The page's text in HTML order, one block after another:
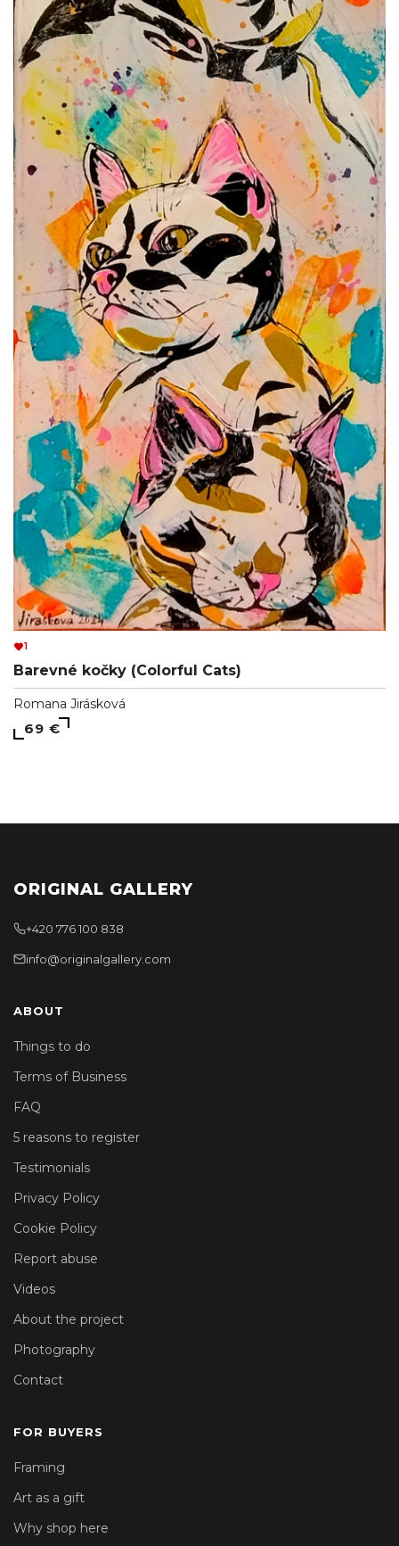
1
Barevné kočky (Colorful Cats)
Romana Jirásková
69 €
ORIGINAL GALLERY
+420 776 100 838
info@originalgallery.com
ABOUT
Things to do
Terms of Business
FAQ
5 reasons to register
Testimonials
Privacy Policy
Cookie Policy
Report abuse
Videos
About the project
Photography
Contact
FOR BUYERS
Framing
Art as a gift
Why shop here